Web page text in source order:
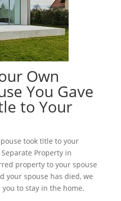
Own
You Gave
to Your
took title to your
Property in
property to your spouse
your spouse has died, we
to stay in the home.